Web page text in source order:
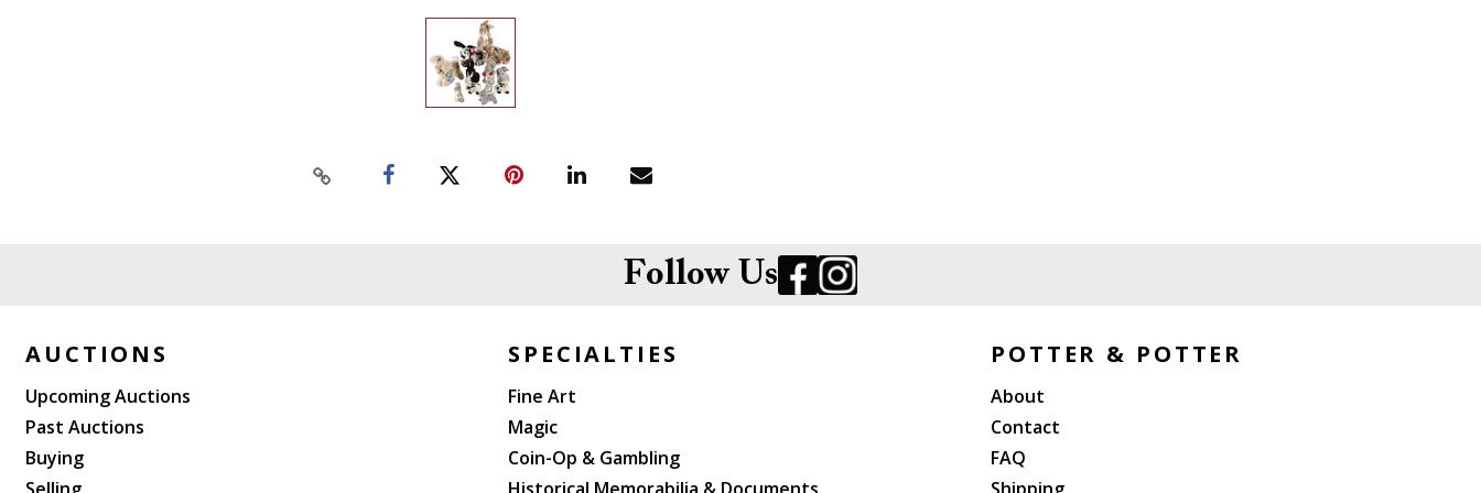
Follow Us
AUCTIONS
Upcoming Auctions
Past Auctions
Buying
SPECIALTIES
Fine Art
Magic
Coin-Op & Gambling
POTTER & POTTER
About
Contact
FAQ